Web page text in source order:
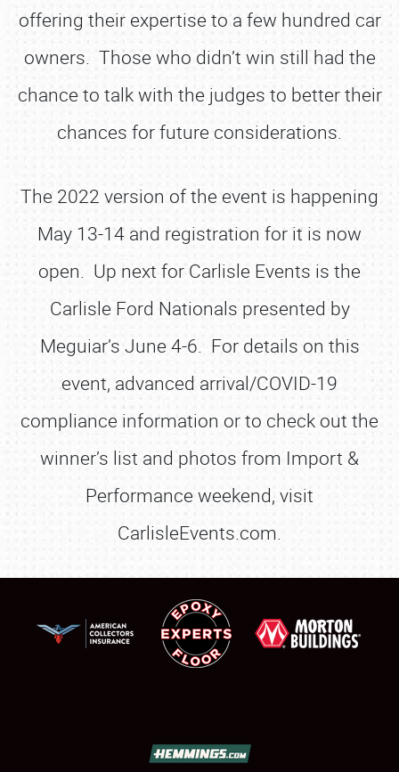
offering their expertise to a few hundred car
owners. Those who didn’t win still had the
chance to talk with the judges to better their
chances for future considerations.
The 2022 version of the event is happening
May 13-14 and registration for it is now
open. Up next for Carlisle Events is the
Carlisle Ford Nationals presented by
Meguiar’s June 4-6. For details on this
event, advanced arrival/COVID-19
compliance information or to check out the
winner’s list and photos from Import &
Performance weekend, visit
CarlisleEvents.com.